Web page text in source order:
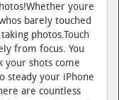
youre
barely touched
photos.Touch
from focus. You
your shots come
steady your iPhone
are countless